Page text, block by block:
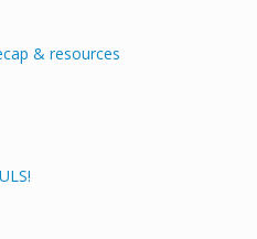
& resources